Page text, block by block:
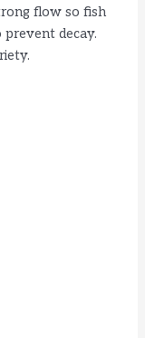
flow so fish
prevent decay.